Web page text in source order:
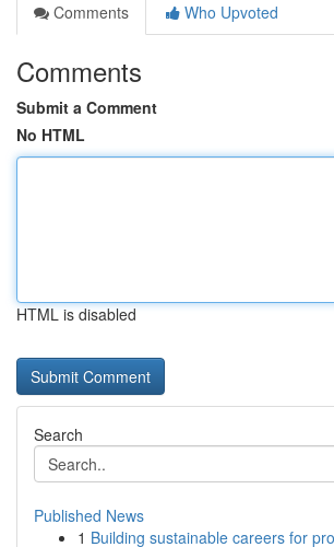
Comments
Who Upvoted
Comments
Submit a Comment
No HTML
HTML is disabled
Search
Published News
1 Building sustainable careers for